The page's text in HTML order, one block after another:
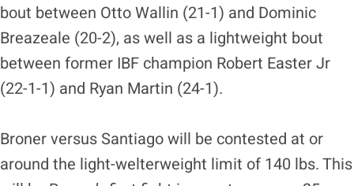
bout between Otto Wallin (21-1) and Dominic
Breazeale (20-2), as well as a lightweight bout
between former IBF champion Robert Easter Jr
(22-1-1) and Ryan Martin (24-1).
Broner versus Santiago will be contested at or
around the light-welterweight limit of 140 lbs. This